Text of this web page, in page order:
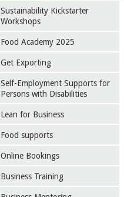
Sustainability Kickstarter
Workshops
Food Academy 2025
Get Exporting
Self-Employment Supports for
Persons with Disabilities
Lean for Business
Food supports
Online Bookings
Business Training